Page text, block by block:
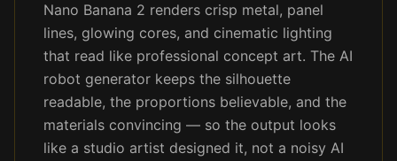
Nano Banana 2 renders crisp metal, panel
lines, glowing cores, and cinematic lighting
that read like professional concept art. The AI
robot generator keeps the silhouette
readable, the proportions believable, and the
materials convincing — so the output looks
like a studio artist designed it, not a noisy AI